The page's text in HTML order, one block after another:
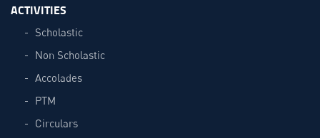
ACTIVITIES
Scholastic
Non Scholastic
Accolades
PTM
Circulars